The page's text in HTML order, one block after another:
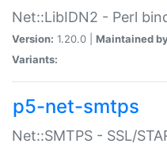
Net::LibIDN2 - Perl
Version: 1.20.0 | Maintained
Variants:
p5-net-smtps
Net::SMTPS - SSL/